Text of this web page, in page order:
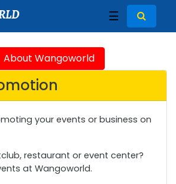
☰
About Wangoworld
your events or business on
restaurant or event center?
at Wangoworld.